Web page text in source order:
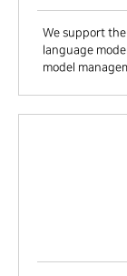
We support
language
model